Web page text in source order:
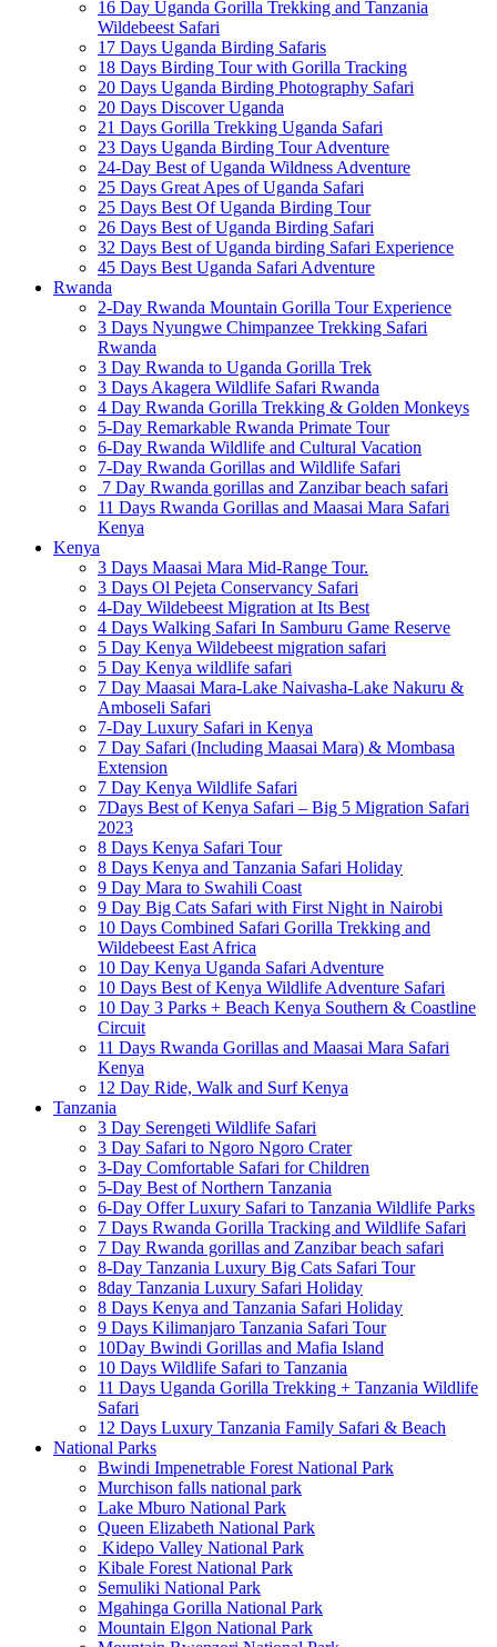
16 Day Uganda Gorilla Trekking and Tanzania
Wildebeest Safari
17 Days Uganda Birding Safaris
18 Days Birding Tour with Gorilla Tracking
20 Days Uganda Birding Photography Safari
20 Days Discover Uganda
21 Days Gorilla Trekking Uganda Safari
23 Days Uganda Birding Tour Adventure
24-Day Best of Uganda Wildness Adventure
25 Days Great Apes of Uganda Safari
25 Days Best Of Uganda Birding Tour
26 Days Best of Uganda Birding Safari
32 Days Best of Uganda birding Safari Experience
45 Days Best Uganda Safari Adventure
Rwanda
2-Day Rwanda Mountain Gorilla Tour Experience
3 Days Nyungwe Chimpanzee Trekking Safari
Rwanda
3 Day Rwanda to Uganda Gorilla Trek
3 Days Akagera Wildlife Safari Rwanda
4 Day Rwanda Gorilla Trekking & Golden Monkeys
5-Day Remarkable Rwanda Primate Tour
6-Day Rwanda Wildlife and Cultural Vacation
7-Day Rwanda Gorillas and Wildlife Safari
7 Day Rwanda gorillas and Zanzibar beach safari
11 Days Rwanda Gorillas and Maasai Mara Safari
Kenya
Kenya
3 Days Maasai Mara Mid-Range Tour.
3 Days Ol Pejeta Conservancy Safari
4-Day Wildebeest Migration at Its Best
4 Days Walking Safari In Samburu Game Reserve
5 Day Kenya Wildebeest migration safari
5 Day Kenya wildlife safari
7 Day Maasai Mara-Lake Naivasha-Lake Nakuru &
Amboseli Safari
7-Day Luxury Safari in Kenya
7 Day Safari (Including Maasai Mara) & Mombasa
Extension
7 Day Kenya Wildlife Safari
7Days Best of Kenya Safari – Big 5 Migration Safari
2023
8 Days Kenya Safari Tour
8 Days Kenya and Tanzania Safari Holiday
9 Day Mara to Swahili Coast
9 Day Big Cats Safari with First Night in Nairobi
10 Days Combined Safari Gorilla Trekking and
Wildebeest East Africa
10 Day Kenya Uganda Safari Adventure
10 Days Best of Kenya Wildlife Adventure Safari
10 Day 3 Parks + Beach Kenya Southern & Coastline
Circuit
11 Days Rwanda Gorillas and Maasai Mara Safari
Kenya
12 Day Ride, Walk and Surf Kenya
Tanzania
3 Day Serengeti Wildlife Safari
3 Day Safari to Ngoro Ngoro Crater
3-Day Comfortable Safari for Children
5-Day Best of Northern Tanzania
6-Day Offer Luxury Safari to Tanzania Wildlife Parks
7 Days Rwanda Gorilla Tracking and Wildlife Safari
7 Day Rwanda gorillas and Zanzibar beach safari
8-Day Tanzania Luxury Big Cats Safari Tour
8day Tanzania Luxury Safari Holiday
8 Days Kenya and Tanzania Safari Holiday
9 Days Kilimanjaro Tanzania Safari Tour
10Day Bwindi Gorillas and Mafia Island
10 Days Wildlife Safari to Tanzania
11 Days Uganda Gorilla Trekking + Tanzania Wildlife
Safari
12 Days Luxury Tanzania Family Safari & Beach
National Parks
Bwindi Impenetrable Forest National Park
Murchison falls national park
Lake Mburo National Park
Queen Elizabeth National Park
Kidepo Valley National Park
Kibale Forest National Park
Semuliki National Park
Mgahinga Gorilla National Park
Mountain Elgon National Park